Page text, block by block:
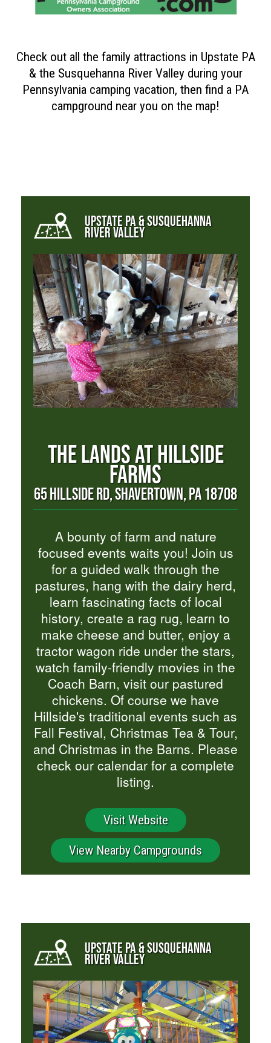
Check out all the family attractions in Upstate PA
& the Susquehanna River Valley during your
Pennsylvania camping vacation, then find a PA
campground near you on the map!
UPSTATE PA & SUSQUEHANNA
RIVER VALLEY
THE LANDS AT HILLSIDE
FARMS
65 HILLSIDE RD, SHAVERTOWN, PA 18708
A bounty of farm and nature
focused events waits you! Join us
for a guided walk through the
pastures, hang with the dairy herd,
learn fascinating facts of local
history, create a rag rug, learn to
make cheese and butter, enjoy a
tractor wagon ride under the stars,
watch family-friendly movies in the
Coach Barn, visit our pastured
chickens. Of course we have
Hillside's traditional events such as
Fall Festival, Christmas Tea & Tour,
and Christmas in the Barns. Please
check our calendar for a complete
listing.
Visit Website
View Nearby Campgrounds
UPSTATE PA & SUSQUEHANNA
RIVER VALLEY